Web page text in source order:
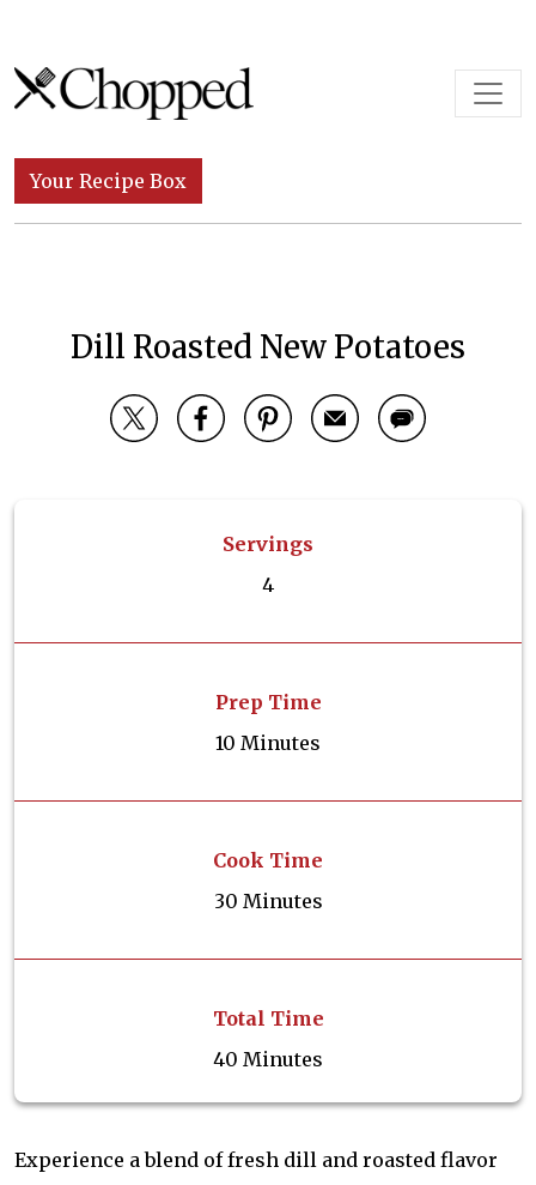
Skip to content
Main Navigation
Your Recipe Box
Dill Roasted New Potatoes
Servings
4
Prep Time
10 Minutes
Cook Time
30 Minutes
Total Time
40 Minutes
Experience a blend of fresh dill and roasted flavor